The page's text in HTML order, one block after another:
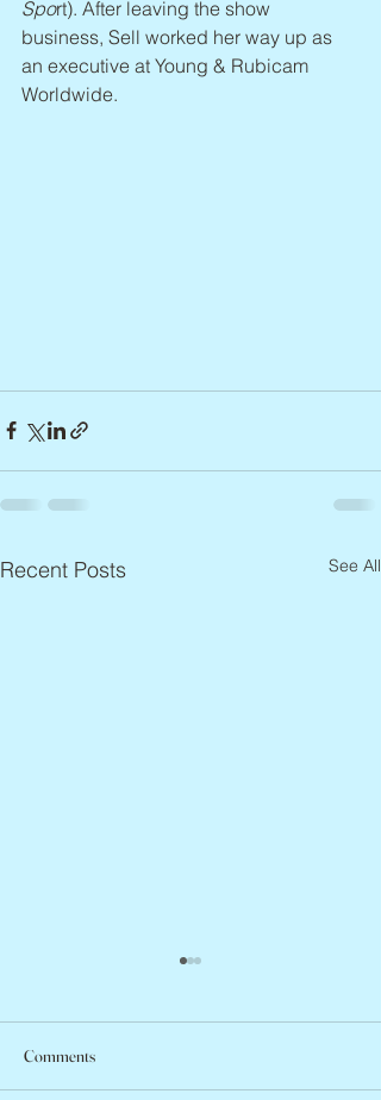
Sport). After leaving the show
business, Sell worked her way up as
an executive at Young & Rubicam
Worldwide.
Recent Posts See All
Comments